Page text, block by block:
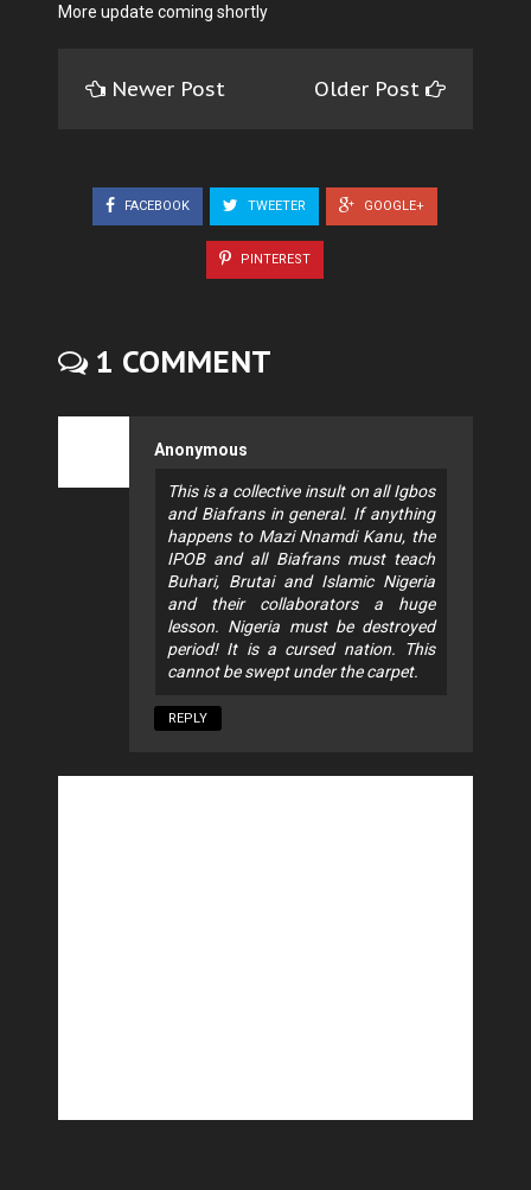
More update coming shortly
Newer Post Older Post
FACEBOOK TWEETER GOOGLE+
PINTEREST
1 COMMENT
Anonymous
This is a collective insult on all Igbos
and Biafrans in general. If anything
happens to Mazi Nnamdi Kanu, the
IPOB and all Biafrans must teach
Buhari, Brutai and Islamic Nigeria
and their collaborators a huge
lesson. Nigeria must be destroyed
period! It is a cursed nation. This
cannot be swept under the carpet.
REPLY